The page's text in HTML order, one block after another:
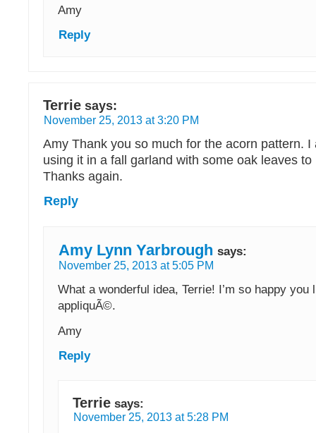
Amy
Reply
Terrie says:
November 25, 2013 at 3:20 PM
Amy Thank you so much for the acorn pattern. I
using it in a fall garland with some oak leaves
Thanks again.
Reply
Amy Lynn Yarbrough says:
November 25, 2013 at 5:05 PM
What a wonderful idea, Terrie! I’m so happy you
appliquÃ©.
Amy
Reply
Terrie says:
November 25, 2013 at 5:28 PM